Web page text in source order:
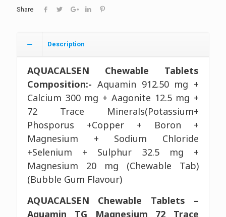
Share
Description
AQUACALSEN Chewable Tablets
Composition:- Aquamin 912.50 mg +
Calcium 300 mg + Aagonite 12.5 mg +
72 Trace Minerals(Potassium+
Phosporus +Copper + Boron +
Magnesium + Sodium Chloride
+Selenium + Sulphur 32.5 mg +
Magnesium 20 mg (Chewable Tab)
(Bubble Gum Flavour)
AQUACALSEN Chewable Tablets –
Aquamin TG Magnesium 72 Trace